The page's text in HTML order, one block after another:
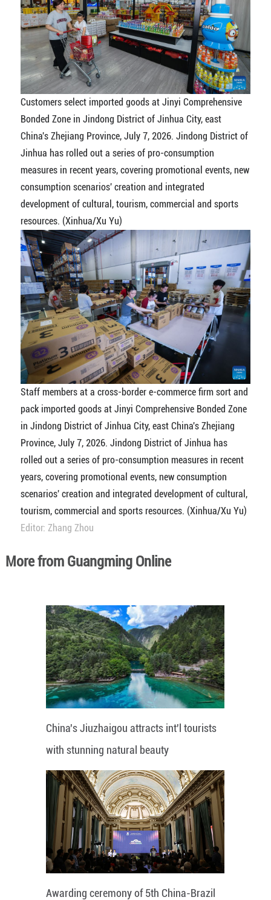
Customers select imported goods at Jinyi Comprehensive
Bonded Zone in Jindong District of Jinhua City, east
China's Zhejiang Province, July 7, 2026. Jindong District of
Jinhua has rolled out a series of pro-consumption
measures in recent years, covering promotional events, new
consumption scenarios' creation and integrated
development of cultural, tourism, commercial and sports
resources. (Xinhua/Xu Yu)
Staff members at a cross-border e-commerce firm sort and
pack imported goods at Jinyi Comprehensive Bonded Zone
in Jindong District of Jinhua City, east China's Zhejiang
Province, July 7, 2026. Jindong District of Jinhua has
rolled out a series of pro-consumption measures in recent
years, covering promotional events, new consumption
scenarios' creation and integrated development of cultural,
tourism, commercial and sports resources. (Xinhua/Xu Yu)
Editor: Zhang Zhou
More from Guangming Online
China's Jiuzhaigou attracts int'l tourists
with stunning natural beauty
Awarding ceremony of 5th China-Brazil